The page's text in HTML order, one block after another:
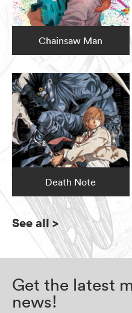
Chainsaw Man
Death Note
See all>
Get the latest
news!